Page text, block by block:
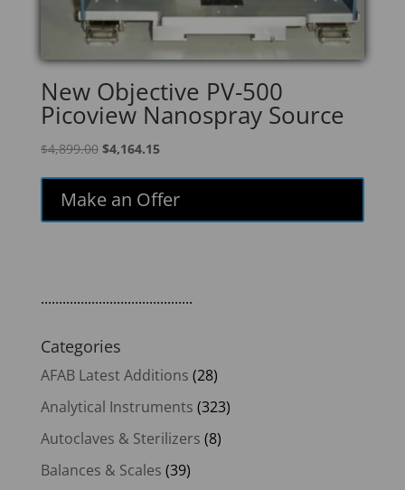
New Objective PV-500
Picoview Nanospray Source
$4,899.00 Original
$4,899.00.
$4,164.15Current
is:
$4,164.15.
Make an Offer
..........................................
Categories
AFAB Latest Additions (28)
Analytical Instruments (323)
Autoclaves & Sterilizers (8)
Balances & Scales (39)